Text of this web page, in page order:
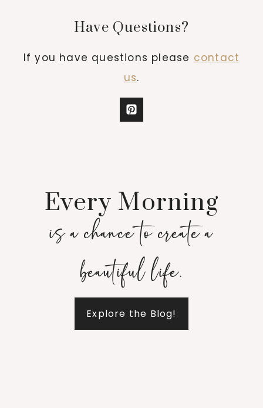
Have Questions?
If you have questions please contact
us.
Every Morning
is a chance to create a
beautiful life.
Explore the Blog!